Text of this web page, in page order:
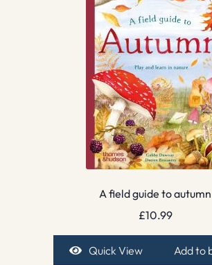
A field guide to autumn
£10.99
Quick View Add to